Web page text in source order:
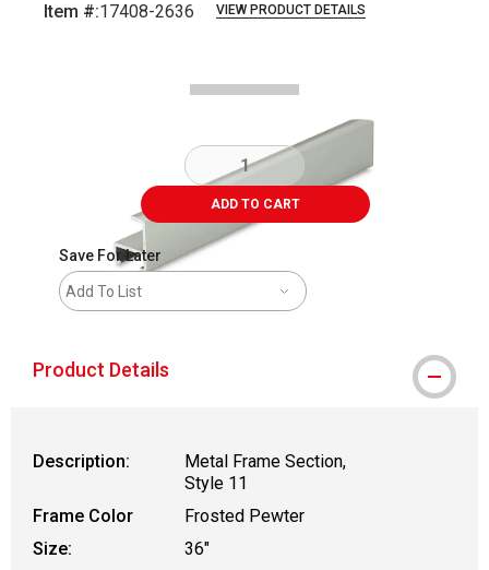
Item #:17408-2636 VIEW PRODUCT DETAILS
ADD TO CART
Save For Later
Add To List
Product Details
Description:
Metal Frame Section,
Style 11
Frame Color
Frosted Pewter
Size:
36"